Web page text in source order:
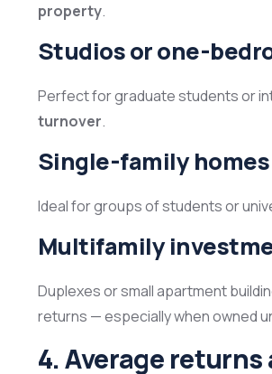
property.
Studios or one-
Perfect for graduate students or
turnover.
Single-family
Ideal for groups of students or
Multifamily
Duplexes or small apartment
returns — especially when owned
4. Average